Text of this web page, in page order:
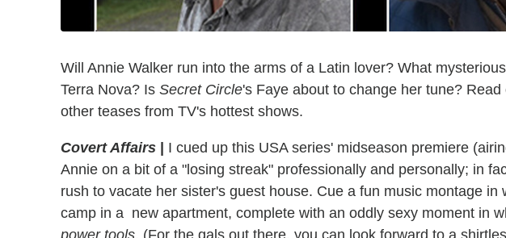
Will Annie Walker run into the arms of a Latin lover? What
Terra Nova? Is Secret Circle's Faye about to change her tune?
other teases from TV's hottest shows.
Covert Affairs
I cued up this USA series' midseason premiere
Annie on a bit of a "losing streak" professionally and personally; in
rush to vacate her sister's guest house. Cue a fun music montage in
camp in a new apartment, complete with an oddly sexy moment in